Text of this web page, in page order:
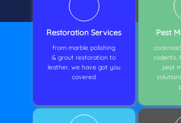
Restoration Services
from marble polishing
& grout restoration to
leather, we have got you
covered
Pest
rodents,
pest